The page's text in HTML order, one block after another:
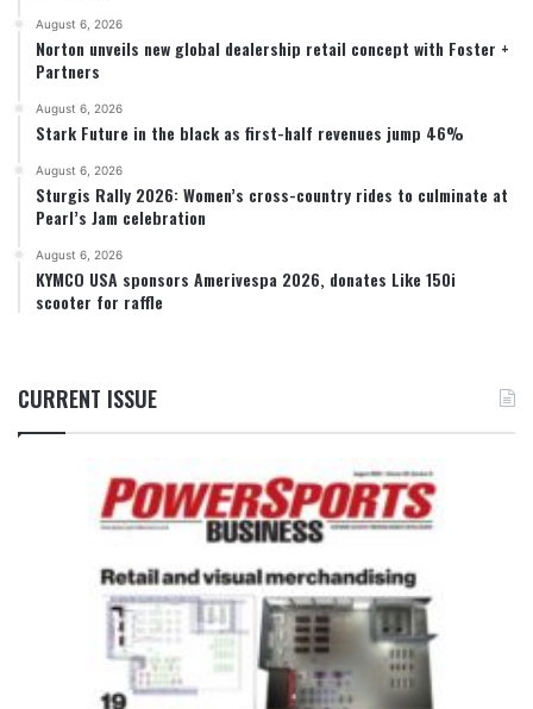
August 6, 2026
Norton unveils new global dealership retail concept with Foster +
Partners
August 6, 2026
Stark Future in the black as first-half revenues jump 46%
August 6, 2026
Sturgis Rally 2026: Women’s cross-country rides to culminate at
Pearl’s Jam celebration
August 6, 2026
KYMCO USA sponsors Amerivespa 2026, donates Like 150i
scooter for raffle
CURRENT ISSUE